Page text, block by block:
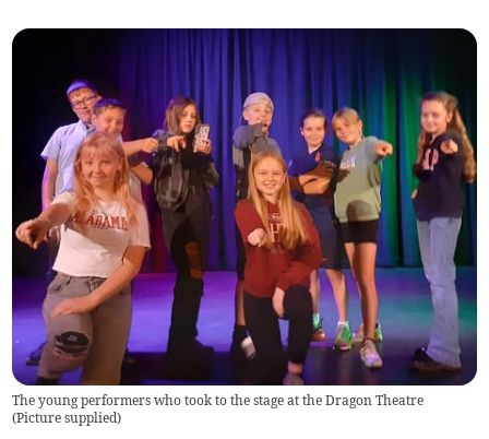
The young performers who took to the stage at the Dragon Theatre
(Picture supplied)